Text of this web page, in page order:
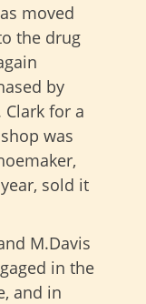
moved
the drug
by
Clark for a
was
sold it
M.Davis
in the
and in